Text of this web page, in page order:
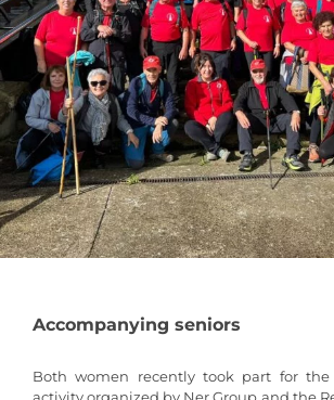
Accompanying seniors
Both women recently took part for